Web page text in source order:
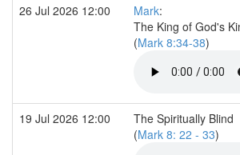
26 Jul 2026 12:00 Mark:
The King of God's
(Mark 8:34-38)
19 Jul 2026 12:00
The Spiritually Blind
(Mark 8: 22 - 33)